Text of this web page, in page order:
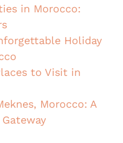
in Morocco:
Holiday
to Visit in
Morocco: A